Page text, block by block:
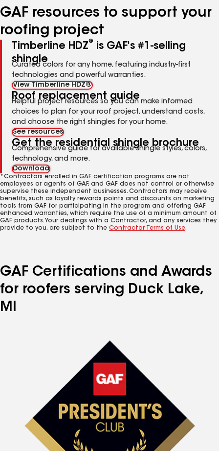
GAF resources to support your
roofing project
Timberline HDZ®
is GAF's #1-selling
shingle
Curated colors for any home, featuring industry-first
technologies and powerful warranties.
View Timberline HDZ®
Roof replacement guide
Helpful project resources so you can make informed
choices to plan for your roof project, understand costs,
and choose the right shingles for your home.
See resources
Get the residential shingle brochure
Comprehensive guide for available shingle styles, colors,
technology, and more.
Download
*Contractors enrolled in GAF certification programs are not
employees or agents of GAF, and GAF does not control or otherwise
supervise these independent businesses. Contractors may receive
benefits, such as loyalty rewards points and discounts on marketing
tools from GAF for participating in the program and offering GAF
enhanced warranties, which require the use of a minimum amount of
GAF products. Your dealings with a Contractor, and any services they
provide to you, are subject to the Contractor Terms of Use.
GAF Certifications and Awards
for roofers serving Duck Lake,
MI